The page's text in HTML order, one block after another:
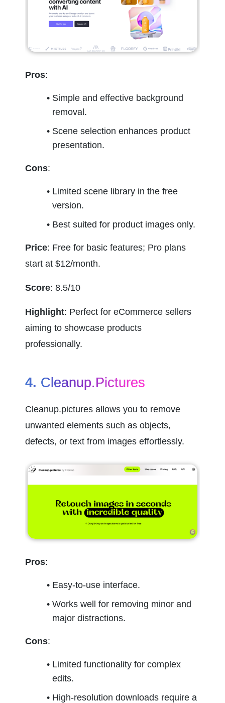
Pros:
Simple and effective background
removal.
Scene selection enhances product
presentation.
Cons:
Limited scene library in the free
version.
Best suited for product images only.
Price: Free for basic features; Pro plans
start at $12/month.
Score: 8.5/10
Highlight: Perfect for eCommerce sellers
aiming to showcase products
professionally.
4. Cleanup.pictures
Cleanup.pictures allows you to remove
unwanted elements such as objects,
defects, or text from images effortlessly.
Pros:
Easy-to-use interface.
Works well for removing minor and
major distractions.
Cons:
Limited functionality for complex
edits.
High-resolution downloads require a